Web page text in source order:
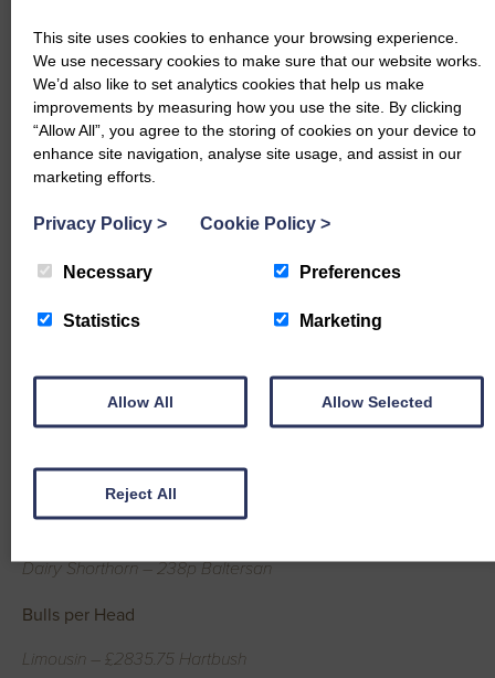
Beef Shorthorn – 272p Marchbank
Dairy Cows per Head
Holstein Friesian – £2184.20 Barndennoch, £2035.50 Nether
Keir, £1984 & £1965.60 Park
Friesian – £2001.60 Upper Portrack
Ayrshire – £1564 Park
Dairy Cows per Kg
Holstein Friesian – 278p Killarow, 278p Inglestoneford, 268p
Barndennoch, 252p Park
Ayrshire – 245p Aucharua
Jersey – 240p Nether Keir
Dairy Shorthorn – 238p Baltersan
Bulls per Head
Limousin – £2835.75 Hartbush
This site uses cookies to enhance your browsing experience.
We use necessary cookies to make sure that our website works.
We’d also like to set analytics cookies that help us make
improvements by measuring how you use the site. By clicking
“Allow All”, you agree to the storing of cookies on your device to
enhance site navigation, analyse site usage, and assist in our
marketing efforts.
Privacy Policy > Cookie Policy >
Necessary Preferences
Statistics Marketing
Allow All Allow Selected
Reject All